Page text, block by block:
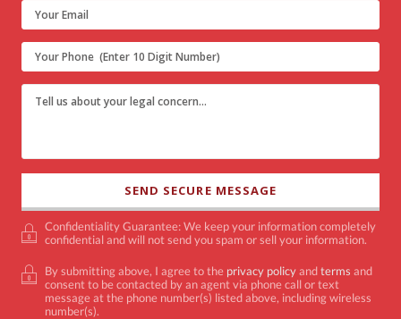
Confidentiality Guarantee: We keep your information completely
confidential and will not send you spam or sell your information.
By submitting above, I agree to the privacy policyandterms and
consent to be contacted by an agent via phone call or text
message at the phone number(s) listed above, including wireless
number(s).